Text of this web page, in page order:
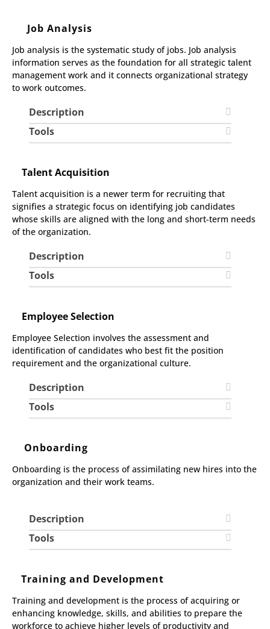
Job Analysis
Job analysis is the systematic study of jobs. Job analysis
information serves as the foundation for all strategic talent
management work and it connects organizational strategy
to work outcomes.
Description
Tools
Talent Acquisition
Talent acquisition is a newer term for recruiting that
signifies a strategic focus on identifying job candidates
whose skills are aligned with the long and short-term needs
of the organization.
Description
Tools
Employee Selection
Employee Selection involves the assessment and
identification of candidates who best fit the position
requirement and the organizational culture.
Description
Tools
Onboarding
Onboarding is the process of assimilating new hires into the
organization and their work teams.
Description
Tools
Training and Development
Training and development is the process of acquiring or
enhancing knowledge, skills, and abilities to prepare the
workforce to achieve higher levels of productivity and